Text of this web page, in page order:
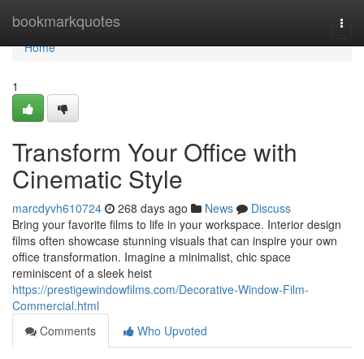
bookmarkquotes
Home
Home
1
Transform Your Office with
Cinematic Style
marcdyvh610724 268 days ago News
Discuss
Bring your favorite films to life in your workspace. Interior design
films often showcase stunning visuals that can inspire your own
office transformation. Imagine a minimalist, chic space
reminiscent of a sleek heist
https://prestigewindowfilms.com/Decorative-Window-Film-
Commercial.html
Comments
Who Upvoted